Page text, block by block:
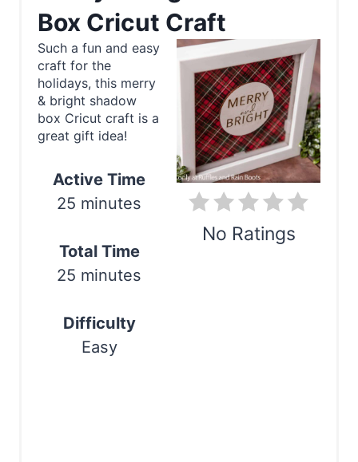
Box Cricut Craft
a
t
e
P
i
No Ratings
Such a fun and easy
craft for the
holidays, this merry
& bright shadow
box Cricut craft is a
great gift idea!
Active Time
25 minutes
Total Time
25 minutes
Difficulty
Easy